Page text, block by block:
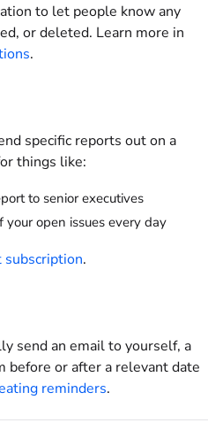
to let people know any
or deleted. Learn more in
.
specific reports out on a
things like:
to senior executives
open issues every day
subscription.
send an email to yourself, a
before or after a relevant date
reminders.